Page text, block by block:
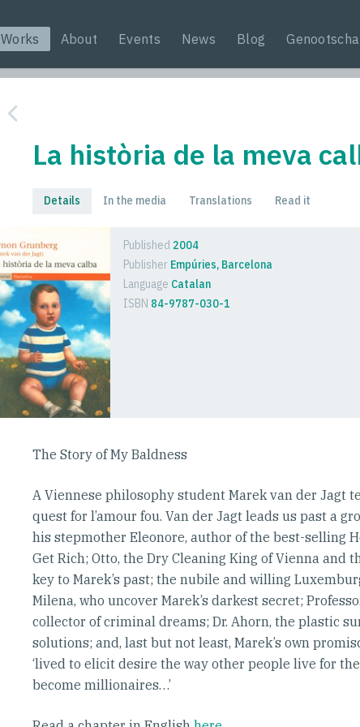
Works About Events News Blog
La història de la meva
Details In the media Translations Read it
Published 2004
Publisher Empúries, Barcelona
Language Catalan
ISBN 84-9787-030-1
The Story of My Baldness
A Viennese philosophy student Marek van der Jagt
quest for l’amour fou. Van der Jagt leads us past a
his stepmother Eleonore, author of the best-selling
Get Rich; Otto, the Dry Cleaning King of Vienna and
key to Marek’s past; the nubile and willing
Milena, who uncover Marek’s darkest secret;
collector of criminal dreams; Dr. Ahorn, the plastic
solutions; and, last but not least, Marek’s own
‘lived to elicit desire the way other people live for
become millionaires…’